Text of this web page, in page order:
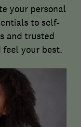
your personal
to self-
and trusted
feel your best.